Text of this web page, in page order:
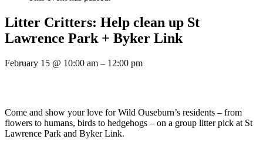
Litter Critters: Help clean up St
Lawrence Park + Byker Link
February 15 @ 10:00 am – 12:00 pm
Come and show your love for Wild Ouseburn’s residents – from
flowers to humans, birds to hedgehogs – on a group litter pick at St
Lawrence Park and Byker Link.